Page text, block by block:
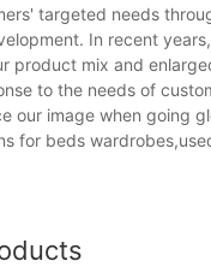
targeted needs
In recent
product mix and
to the needs of
our image when going
for beds